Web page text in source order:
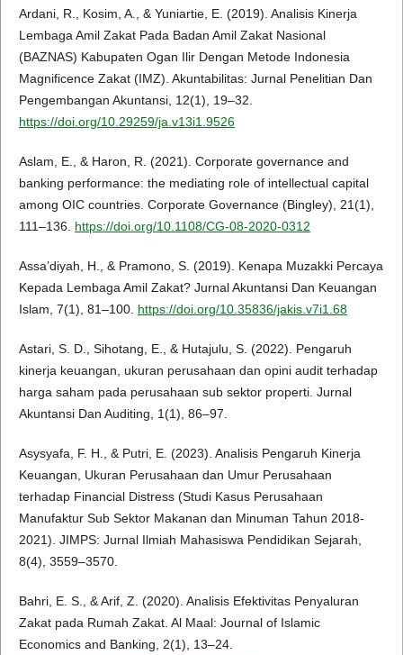
Ardani, R., Kosim, A., & Yuniartie, E. (2019). Analisis Kinerja
Lembaga Amil Zakat Pada Badan Amil Zakat Nasional
(BAZNAS) Kabupaten Ogan Ilir Dengan Metode Indonesia
Magnificence Zakat (IMZ). Akuntabilitas: Jurnal Penelitian Dan
Pengembangan Akuntansi, 12(1), 19–32.
https://doi.org/10.29259/ja.v13i1.9526
Aslam, E., & Haron, R. (2021). Corporate governance and
banking performance: the mediating role of intellectual capital
among OIC countries. Corporate Governance (Bingley), 21(1),
111–136. https://doi.org/10.1108/CG-08-2020-0312
Assa’diyah, H., & Pramono, S. (2019). Kenapa Muzakki Percaya
Kepada Lembaga Amil Zakat? Jurnal Akuntansi Dan Keuangan
Islam, 7(1), 81–100. https://doi.org/10.35836/jakis.v7i1.68
Astari, S. D., Sihotang, E., & Hutajulu, S. (2022). Pengaruh
kinerja keuangan, ukuran perusahaan dan opini audit terhadap
harga saham pada perusahaan sub sektor properti. Jurnal
Akuntansi Dan Auditing, 1(1), 86–97.
Asysyafa, F. H., & Putri, E. (2023). Analisis Pengaruh Kinerja
Keuangan, Ukuran Perusahaan dan Umur Perusahaan
terhadap Financial Distress (Studi Kasus Perusahaan
Manufaktur Sub Sektor Makanan dan Minuman Tahun 2018-
2021). JIMPS: Jurnal Ilmiah Mahasiswa Pendidikan Sejarah,
8(4), 3559–3570.
Bahri, E. S., & Arif, Z. (2020). Analisis Efektivitas Penyaluran
Zakat pada Rumah Zakat. Al Maal: Journal of Islamic
Economics and Banking, 2(1), 13–24.